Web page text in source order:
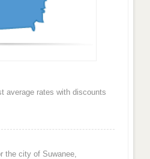
average rates with discounts
the city of Suwanee,